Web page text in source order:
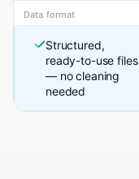
Data format
Structured,
ready-to-use files
— no cleaning
needed